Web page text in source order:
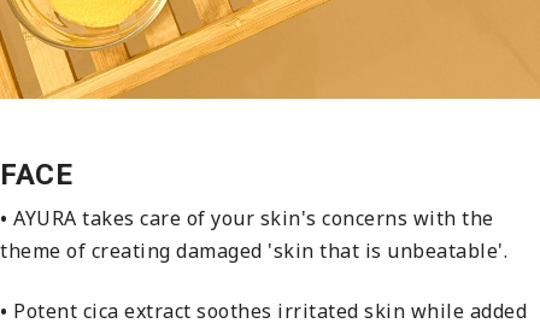
FACE
• AYURA takes care of your skin's concerns with the
theme of creating damaged 'skin that is unbeatable'.
• Potent cica extract soothes irritated skin while added